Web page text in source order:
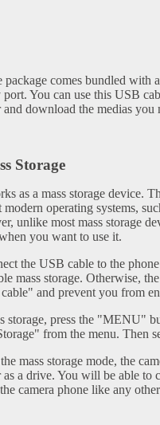
package comes bundled with
You can use this USB
download the medias you
Storage
as a mass storage device.
operating systems,
unlike most mass storage
you want to use it.
the USB cable to the
mass storage. Otherwise,
and prevent you from
storage, press the "MENU"
from the menu. Then
mass storage mode, the
a drive. You will be able to
camera phone like any